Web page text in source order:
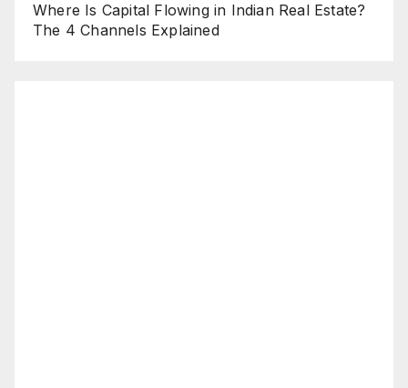
Where Is Capital Flowing in Indian Real Estate?
The 4 Channels Explained